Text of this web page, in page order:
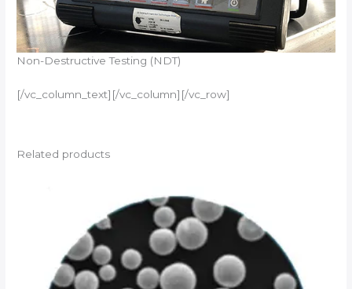
Non-Destructive Testing (NDT)
[/vc_column_text][/vc_column][/vc_row]
Related products